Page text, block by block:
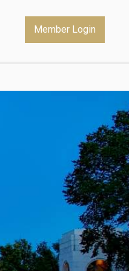
Member Login